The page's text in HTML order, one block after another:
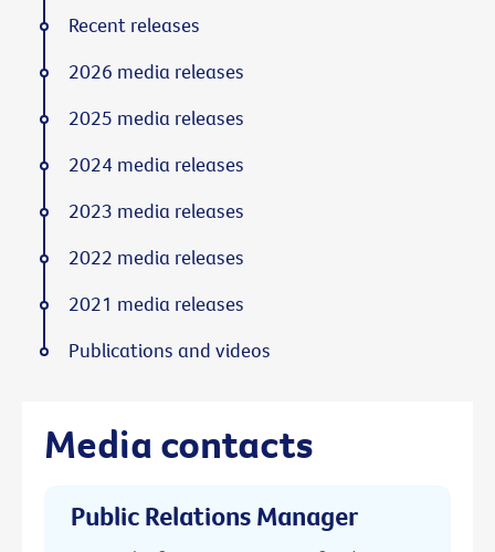
Media contacts
Public Relations Manager
Recent releases
2026 media releases
2025 media releases
2024 media releases
2023 media releases
2022 media releases
2021 media releases
Publications and videos